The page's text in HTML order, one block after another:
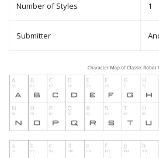
Number of Styles 1
Submitter